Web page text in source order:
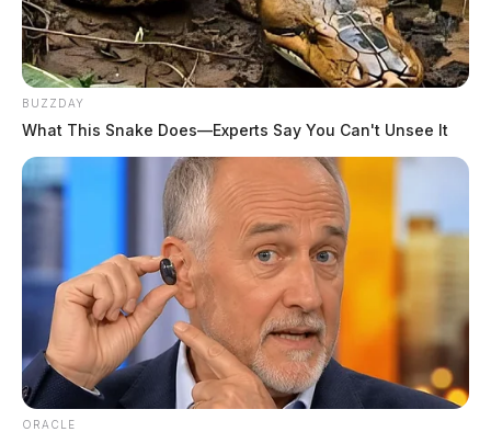
BUZZDAY
What This Snake Does—Experts Say You Can't Unsee It
ORACLE